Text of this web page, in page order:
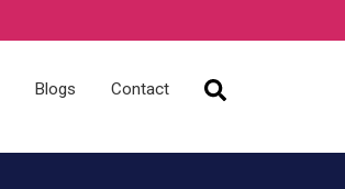
Blogs Contact